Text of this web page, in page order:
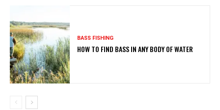
BASS FISHING
HOW TO FIND BASS IN ANY BODY OF WATER